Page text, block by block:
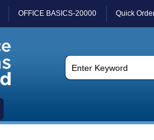
OFFICE BASICS-20000 Quick